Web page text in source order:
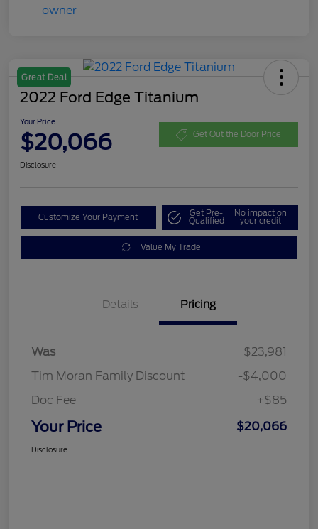
Great Deal
2022 Ford Edge Titanium
Your Price
$20,066 Get Out the Door Price
Disclosure
Customize Your Payment Get Pre-
Qualified
No impact on
your credit
Value My Trade
Details Pricing
Was
$23,981
Tim Moran Family Discount
-$4,000
Doc Fee
+$85
Your Price $20,066
Disclosure